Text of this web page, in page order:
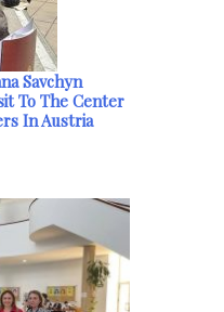
Savchyn
To The Center
In Austria